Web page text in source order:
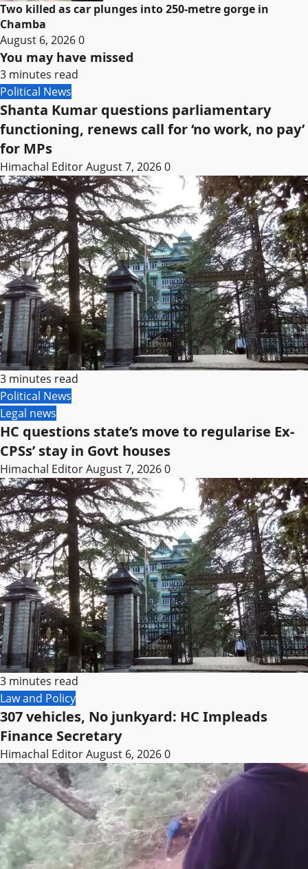
Two killed as car plunges into 250-metre gorge in
Chamba
August 6, 20260
You may have missed
3 minutes read
Political News
Shanta Kumar questions parliamentary
functioning, renews call for ‘no work, no pay’
for MPs
Himachal EditorAugust 7, 20260
3 minutes read
Political News
Legal news
HC questions state’s move to regularise Ex-
CPSs’ stay in Govt houses
Himachal EditorAugust 7, 20260
3 minutes read
Law and Policy
307 vehicles, No junkyard: HC Impleads
Finance Secretary
Himachal EditorAugust 6, 20260